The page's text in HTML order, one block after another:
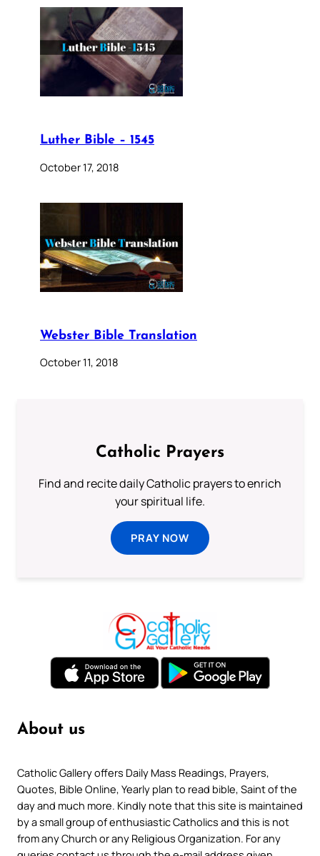
Luther Bible – 1545
October 17, 2018
Webster Bible Translation
October 11, 2018
Catholic Prayers
Find and recite daily Catholic prayers to enrich
your spiritual life.
PRAY NOW
About us
Catholic Gallery offers Daily Mass Readings, Prayers,
Quotes, Bible Online, Yearly plan to read bible, Saint of the
day and much more. Kindly note that this site is maintained
by a small group of enthusiastic Catholics and this is not
from any Church or any Religious Organization. For any